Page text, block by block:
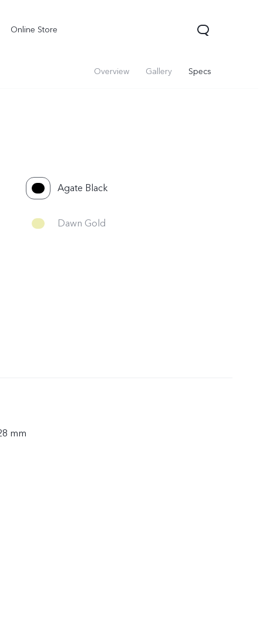
Online Store
Overview Gallery Specs
Agate Black
Dawn Gold
mm